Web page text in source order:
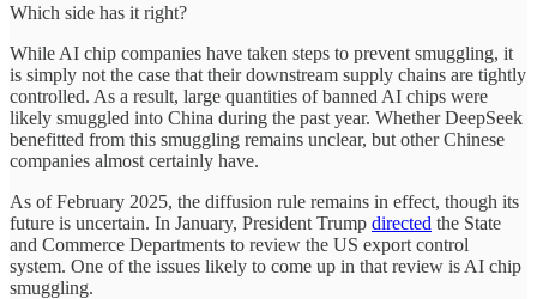
Which side has it right?
While AI chip companies have taken steps to prevent smuggling, it
is simply not the case that their downstream supply chains are tightly
controlled. As a result, large quantities of banned AI chips were
likely smuggled into China during the past year. Whether DeepSeek
benefitted from this smuggling remains unclear, but other Chinese
companies almost certainly have.
As of February 2025, the diffusion rule remains in effect, though its
future is uncertain. In January, President Trump directed the State
and Commerce Departments to review the US export control
system. One of the issues likely to come up in that review is AI chip
smuggling.